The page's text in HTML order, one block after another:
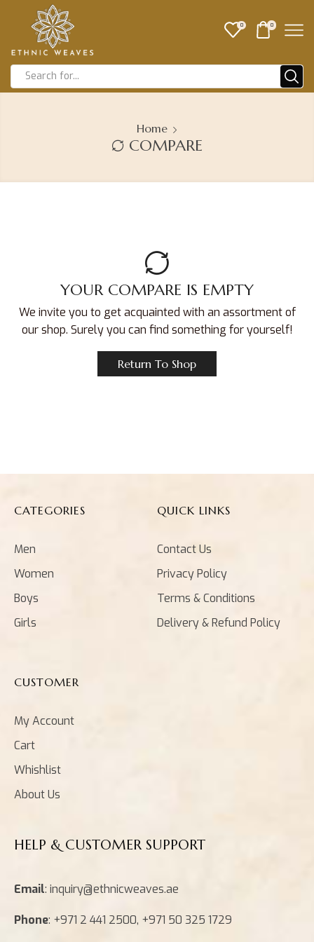
0 0
Home
COMPARE
YOUR COMPARE IS EMPTY
We invite you to get acquainted with an assortment of
our shop. Surely you can find something for yourself!
Return To Shop
CATEGORIES
Men
Women
Boys
Girls
QUICK LINKS
Contact Us
Privacy Policy
Terms & Conditions
Delivery & Refund Policy
CUSTOMER
My Account
Cart
Whishlist
About Us
HELP & CUSTOMER SUPPORT
Email: inquiry@ethnicweaves.ae
Phone: +971 2 441 2500, +971 50 325 1729